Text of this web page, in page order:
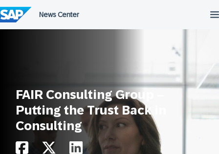
to
content
FAIR Consulting Group –
Putting the Trust Back in
Consulting